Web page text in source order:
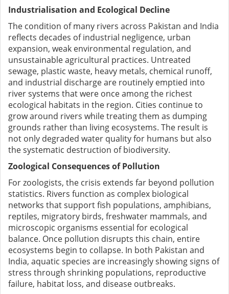
Industrialisation and Ecological Decline
The condition of many rivers across Pakistan and India
reflects decades of industrial negligence, urban
expansion, weak environmental regulation, and
unsustainable agricultural practices. Untreated
sewage, plastic waste, heavy metals, chemical runoff,
and industrial discharge are routinely emptied into
river systems that were once among the richest
ecological habitats in the region. Cities continue to
grow around rivers while treating them as dumping
grounds rather than living ecosystems. The result is
not only degraded water quality for humans but also
the systematic destruction of biodiversity.
Zoological Consequences of Pollution
For zoologists, the crisis extends far beyond pollution
statistics. Rivers function as complex biological
networks that support fish populations, amphibians,
reptiles, migratory birds, freshwater mammals, and
microscopic organisms essential for ecological
balance. Once pollution disrupts this chain, entire
ecosystems begin to collapse. In both Pakistan and
India, aquatic species are increasingly showing signs of
stress through shrinking populations, reproductive
failure, habitat loss, and disease outbreaks.